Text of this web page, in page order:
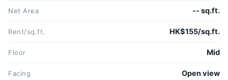
Net Area -- sq.ft.
Rent/sq.ft. HK$155/sq.ft.
Floor Mid
Facing Open view